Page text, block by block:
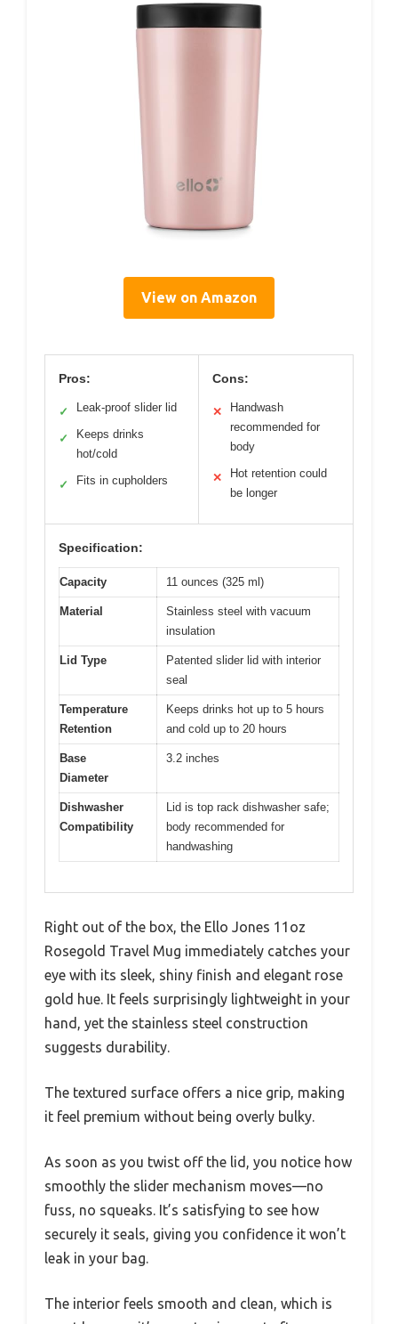
View on Amazon
Pros:
✓ Leak-proof slider lid
✓
Keeps drinks
hot/cold
✓ Fits in cupholders
Cons:
✕
Handwash
recommended for
body
✕
Hot retention could
be longer
Specification:
Capacity 11 ounces (325 ml)
Material
Stainless steel with vacuum
insulation
Lid Type
Patented slider lid with interior
seal
Temperature
Retention
Keeps drinks hot up to 5 hours
and cold up to 20 hours
Base
Diameter
3.2 inches
Dishwasher
Compatibility
Lid is top rack dishwasher safe;
body recommended for
handwashing
Right out of the box, the Ello Jones 11oz
Rosegold Travel Mug immediately catches your
eye with its sleek, shiny finish and elegant rose
gold hue. It feels surprisingly lightweight in your
hand, yet the stainless steel construction
suggests durability.
The textured surface offers a nice grip, making
it feel premium without being overly bulky.
As soon as you twist off the lid, you notice how
smoothly the slider mechanism moves—no
fuss, no squeaks. It’s satisfying to see how
securely it seals, giving you confidence it won’t
leak in your bag.
The interior feels smooth and clean, which is